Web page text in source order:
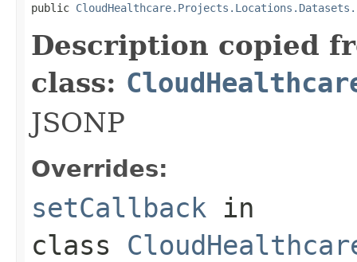
public
Description copied
class:
JSONP
Overrides:
setCallback in
class